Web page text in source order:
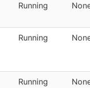
Running
Running
Running